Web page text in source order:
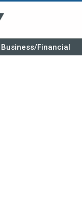
Business/Financial